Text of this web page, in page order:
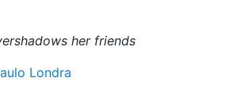
her friends
Londra